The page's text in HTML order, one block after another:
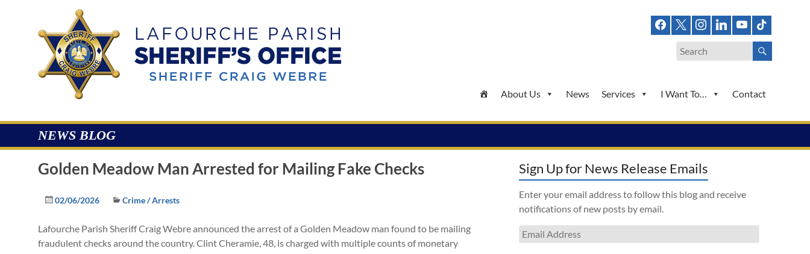
Lafourche
Parish
Sheriff's
Office
About Us News Services I Want To… Contact
NEWS BLOG
Golden Meadow Man Arrested for Mailing Fake Checks
02/06/2026 Crime / Arrests
Lafourche Parish Sheriff Craig Webre announced the arrest of a Golden Meadow man found to be mailing
fraudulent checks around the country. Clint Cheramie, 48, is charged with multiple counts of monetary
Sign Up for News Release Emails
Enter your email address to follow this blog and receive
notifications of new posts by email.
Email
Address